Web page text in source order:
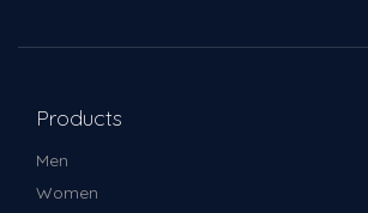
Products
Men
Women